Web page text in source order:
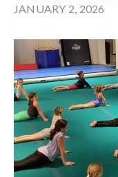
JANUARY 2, 2026